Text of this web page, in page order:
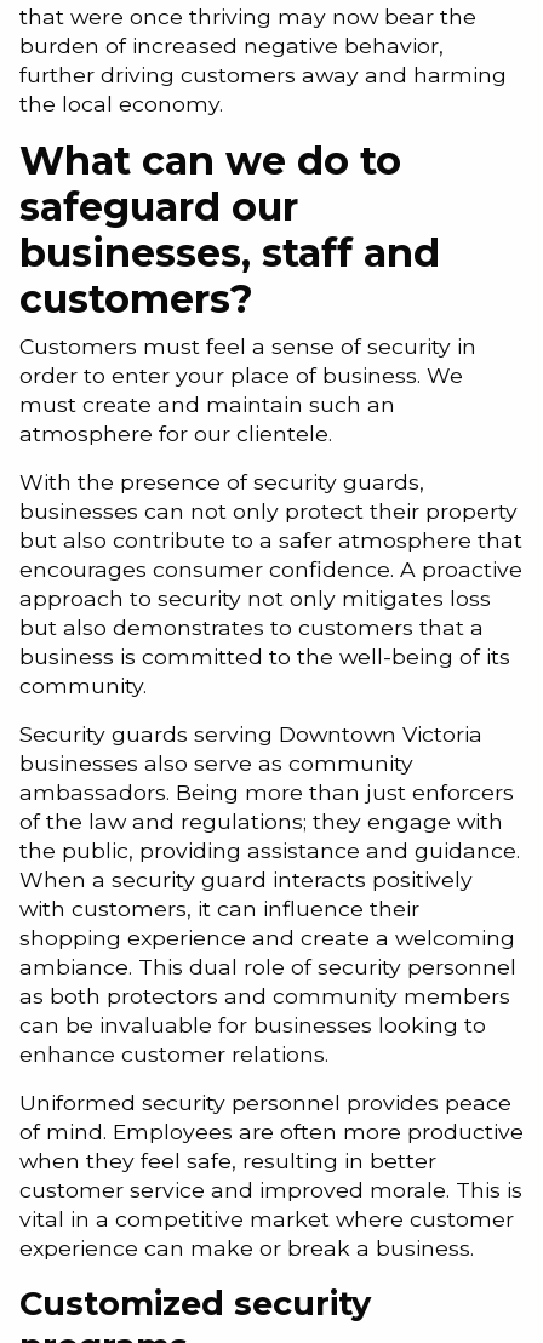
that were once thriving may now bear the
burden of increased negative behavior,
further driving customers away and harming
the local economy.
What can we do to
safeguard our
businesses, staff and
customers?
Customers must feel a sense of security in
order to enter your place of business. We
must create and maintain such an
atmosphere for our clientele.
With the presence of security guards,
businesses can not only protect their property
but also contribute to a safer atmosphere that
encourages consumer confidence. A proactive
approach to security not only mitigates loss
but also demonstrates to customers that a
business is committed to the well-being of its
community.
Security guards serving Downtown Victoria
businesses also serve as community
ambassadors. Being more than just enforcers
of the law and regulations; they engage with
the public, providing assistance and guidance.
When a security guard interacts positively
with customers, it can influence their
shopping experience and create a welcoming
ambiance. This dual role of security personnel
as both protectors and community members
can be invaluable for businesses looking to
enhance customer relations.
Uniformed security personnel provides peace
of mind. Employees are often more productive
when they feel safe, resulting in better
customer service and improved morale. This is
vital in a competitive market where customer
experience can make or break a business.
Customized security